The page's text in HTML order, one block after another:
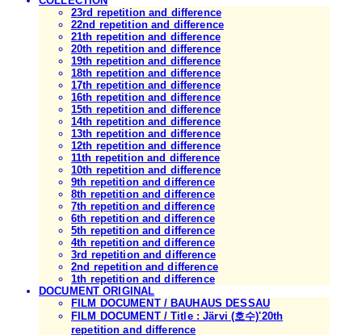
23rd repetition and difference
22nd repetition and difference
21th repetition and difference
20th repetition and difference
19th repetition and difference
18th repetition and difference
17th repetition and difference
16th repetition and difference
15th repetition and difference
14th repetition and difference
13th repetition and difference
12th repetition and difference
11th repetition and difference
10th repetition and difference
9th repetition and difference
8th repetition and difference
7th repetition and difference
6th repetition and difference
5th repetition and difference
4th repetition and difference
3rd repetition and difference
2nd repetition and difference
1th repetition and difference
DOCUMENT ORIGINAL
FILM DOCUMENT / BAUHAUS DESSAU
FILM DOCUMENT / Title : Järvi (호수)'20th
repetition and difference